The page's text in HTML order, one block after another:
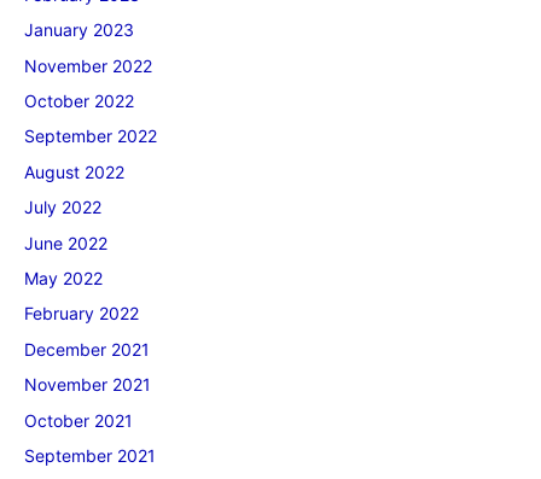
January 2023
November 2022
October 2022
September 2022
August 2022
July 2022
June 2022
May 2022
February 2022
December 2021
November 2021
October 2021
September 2021